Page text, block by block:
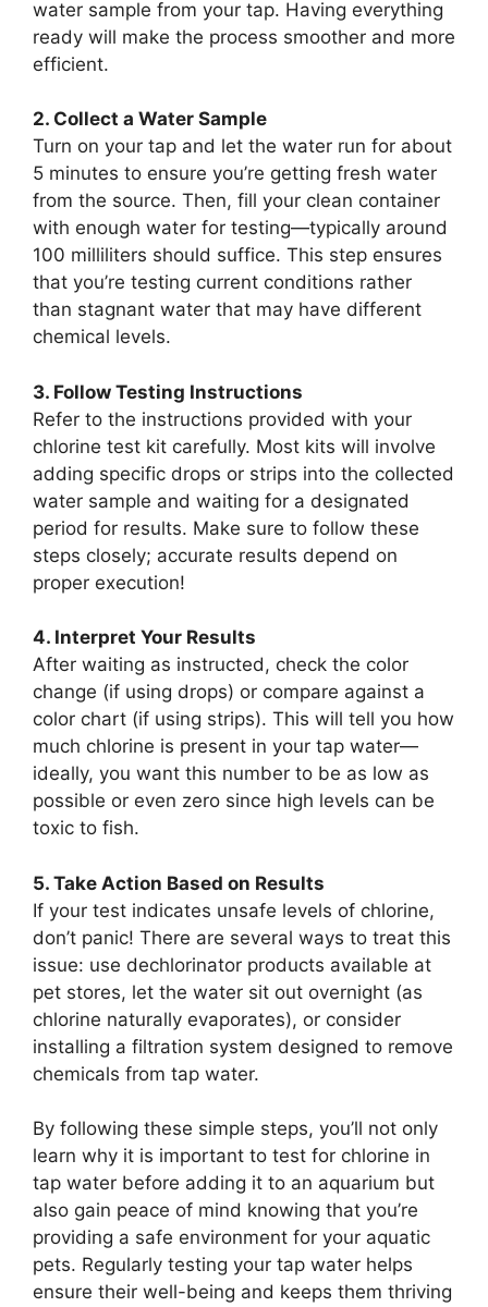
water sample from your tap. Having everything
ready will make the process smoother and more
efficient.
2. Collect a Water Sample
Turn on your tap and let the water run for about
5 minutes to ensure you’re getting fresh water
from the source. Then, fill your clean container
with enough water for testing—typically around
100 milliliters should suffice. This step ensures
that you’re testing current conditions rather
than stagnant water that may have different
chemical levels.
3. Follow Testing Instructions
Refer to the instructions provided with your
chlorine test kit carefully. Most kits will involve
adding specific drops or strips into the collected
water sample and waiting for a designated
period for results. Make sure to follow these
steps closely; accurate results depend on
proper execution!
4. Interpret Your Results
After waiting as instructed, check the color
change (if using drops) or compare against a
color chart (if using strips). This will tell you how
much chlorine is present in your tap water—
ideally, you want this number to be as low as
possible or even zero since high levels can be
toxic to fish.
5. Take Action Based on Results
If your test indicates unsafe levels of chlorine,
don’t panic! There are several ways to treat this
issue: use dechlorinator products available at
pet stores, let the water sit out overnight (as
chlorine naturally evaporates), or consider
installing a filtration system designed to remove
chemicals from tap water.
By following these simple steps, you’ll not only
learn why it is important to test for chlorine in
tap water before adding it to an aquarium but
also gain peace of mind knowing that you’re
providing a safe environment for your aquatic
pets. Regularly testing your tap water helps
ensure their well-being and keeps them thriving